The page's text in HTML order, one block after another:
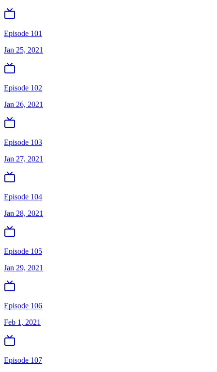
Episode 101
Jan 25, 2021
Episode 102
Jan 26, 2021
Episode 103
Jan 27, 2021
Episode 104
Jan 28, 2021
Episode 105
Jan 29, 2021
Episode 106
Feb 1, 2021
Episode 107